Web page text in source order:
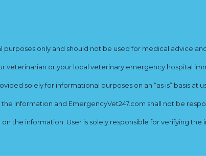
purposes only and should not be used for medical advice
veterinarian or your local veterinary emergency hospital
solely for informational purposes on an “as is” basis at
information and EmergencyVet247.com shall not be
on the information. User is solely responsible for verifying